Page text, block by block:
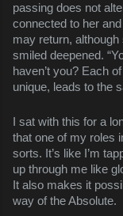
passing does not
connected to her
may return,
smiled deepened.
haven’t you? Each
unique, leads to the
I sat with this for a
that one of my roles
sorts. It’s like I’m
up through me like
It also makes it
way of the Absolute.